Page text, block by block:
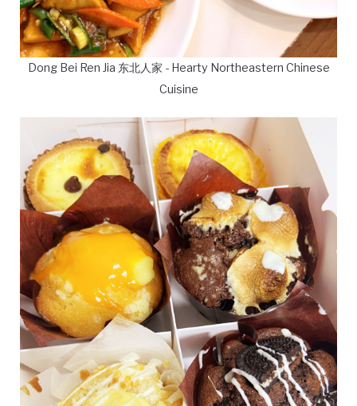
Dong Bei Ren Jia 东北人家 - Hearty Northeastern Chinese
Cuisine